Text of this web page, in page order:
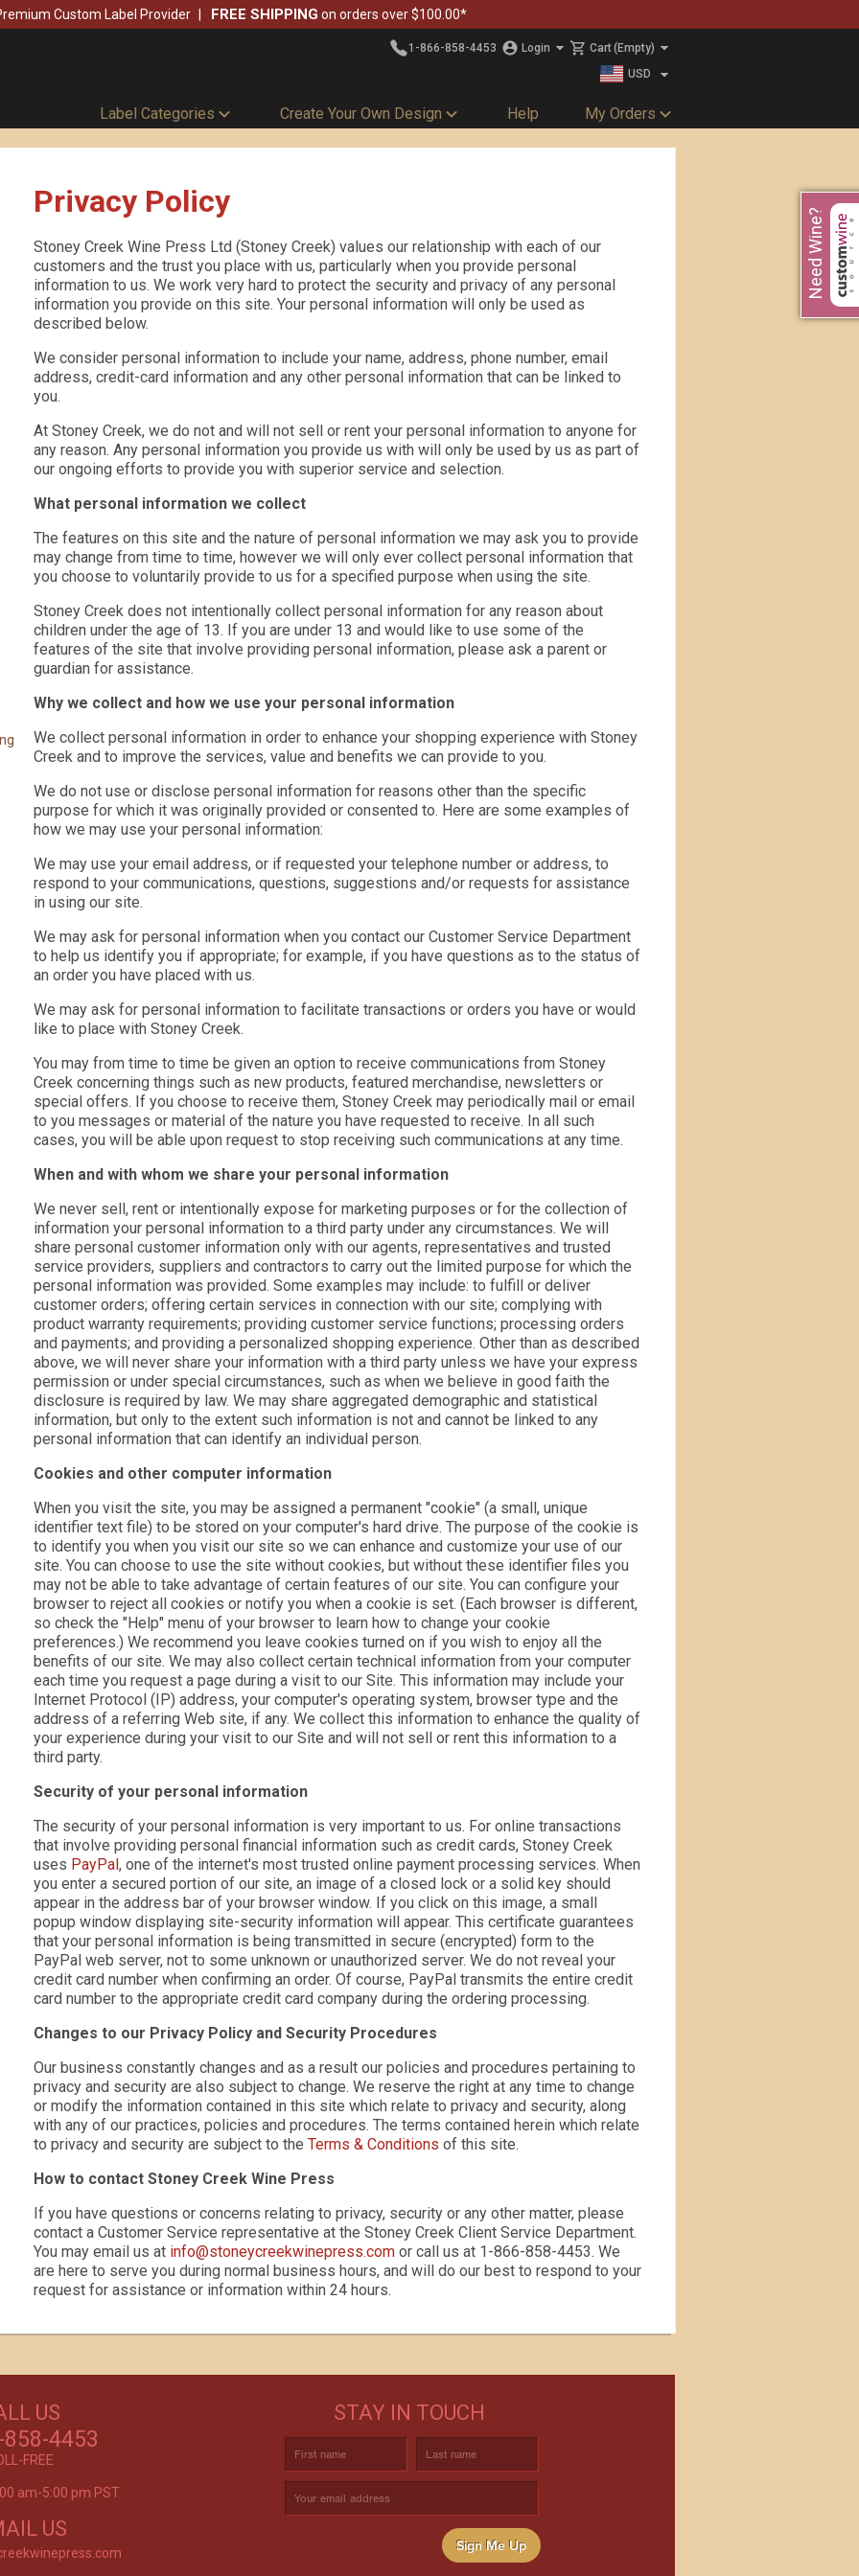
Custom Label Provider FREE SHIPPING on orders over $100.00*
1-866-858-4453 Login Cart(Empty)
USD
Label Categories Create Your Own Design Help My Orders
Need Wine?
Privacy Policy
Stoney Creek Wine Press Ltd (Stoney Creek) values our relationship with each of our
customers and the trust you place with us, particularly when you provide personal
information to us. We work very hard to protect the security and privacy of any personal
information you provide on this site. Your personal information will only be used as
described below.
We consider personal information to include your name, address, phone number, email
address, credit-card information and any other personal information that can be linked to
you.
At Stoney Creek, we do not and will not sell or rent your personal information to anyone for
any reason. Any personal information you provide us with will only be used by us as part of
our ongoing efforts to provide you with superior service and selection.
What personal information we collect
The features on this site and the nature of personal information we may ask you to provide
may change from time to time, however we will only ever collect personal information that
you choose to voluntarily provide to us for a specified purpose when using the site.
Stoney Creek does not intentionally collect personal information for any reason about
children under the age of 13. If you are under 13 and would like to use some of the
features of the site that involve providing personal information, please ask a parent or
guardian for assistance.
Why we collect and how we use your personal information
We collect personal information in order to enhance your shopping experience with Stoney
Creek and to improve the services, value and benefits we can provide to you.
We do not use or disclose personal information for reasons other than the specific
purpose for which it was originally provided or consented to. Here are some examples of
how we may use your personal information:
We may use your email address, or if requested your telephone number or address, to
respond to your communications, questions, suggestions and/or requests for assistance
in using our site.
We may ask for personal information when you contact our Customer Service Department
to help us identify you if appropriate; for example, if you have questions as to the status of
an order you have placed with us.
We may ask for personal information to facilitate transactions or orders you have or would
like to place with Stoney Creek.
You may from time to time be given an option to receive communications from Stoney
Creek concerning things such as new products, featured merchandise, newsletters or
special offers. If you choose to receive them, Stoney Creek may periodically mail or email
to you messages or material of the nature you have requested to receive. In all such
cases, you will be able upon request to stop receiving such communications at any time.
When and with whom we share your personal information
We never sell, rent or intentionally expose for marketing purposes or for the collection of
information your personal information to a third party under any circumstances. We will
share personal customer information only with our agents, representatives and trusted
service providers, suppliers and contractors to carry out the limited purpose for which the
personal information was provided. Some examples may include: to fulfill or deliver
customer orders; offering certain services in connection with our site; complying with
product warranty requirements; providing customer service functions; processing orders
and payments; and providing a personalized shopping experience. Other than as described
above, we will never share your information with a third party unless we have your express
permission or under special circumstances, such as when we believe in good faith the
disclosure is required by law. We may share aggregated demographic and statistical
information, but only to the extent such information is not and cannot be linked to any
personal information that can identify an individual person.
Cookies and other computer information
When you visit the site, you may be assigned a permanent "cookie" (a small, unique
identifier text file) to be stored on your computer's hard drive. The purpose of the cookie is
to identify you when you visit our site so we can enhance and customize your use of our
site. You can choose to use the site without cookies, but without these identifier files you
may not be able to take advantage of certain features of our site. You can configure your
browser to reject all cookies or notify you when a cookie is set. (Each browser is different,
so check the "Help" menu of your browser to learn how to change your cookie
preferences.) We recommend you leave cookies turned on if you wish to enjoy all the
benefits of our site. We may also collect certain technical information from your computer
each time you request a page during a visit to our Site. This information may include your
Internet Protocol (IP) address, your computer's operating system, browser type and the
address of a referring Web site, if any. We collect this information to enhance the quality of
your experience during your visit to our Site and will not sell or rent this information to a
third party.
Security of your personal information
The security of your personal information is very important to us. For online transactions
that involve providing personal financial information such as credit cards, Stoney Creek
uses PayPal, one of the internet's most trusted online payment processing services. When
you enter a secured portion of our site, an image of a closed lock or a solid key should
appear in the address bar of your browser window. If you click on this image, a small
popup window displaying site-security information will appear. This certificate guarantees
that your personal information is being transmitted in secure (encrypted) form to the
PayPal web server, not to some unknown or unauthorized server. We do not reveal your
credit card number when confirming an order. Of course, PayPal transmits the entire credit
card number to the appropriate credit card company during the ordering processing.
Changes to our Privacy Policy and Security Procedures
Our business constantly changes and as a result our policies and procedures pertaining to
privacy and security are also subject to change. We reserve the right at any time to change
or modify the information contained in this site which relate to privacy and security, along
with any of our practices, policies and procedures. The terms contained herein which relate
to privacy and security are subject to the Terms & Conditions of this site.
How to contact Stoney Creek Wine Press
If you have questions or concerns relating to privacy, security or any other matter, please
contact a Customer Service representative at the Stoney Creek Client Service Department.
You may email us at info@stoneycreekwinepress.com or call us at 1-866-858-4453. We
are here to serve you during normal business hours, and will do our best to respond to your
request for assistance or information within 24 hours.
and
is
CUSTOM WINE DIRECT TO YOUR
US
4453
FREE
am-5:00 pm PST
US
STAY IN TOUCH
Sign Me Up